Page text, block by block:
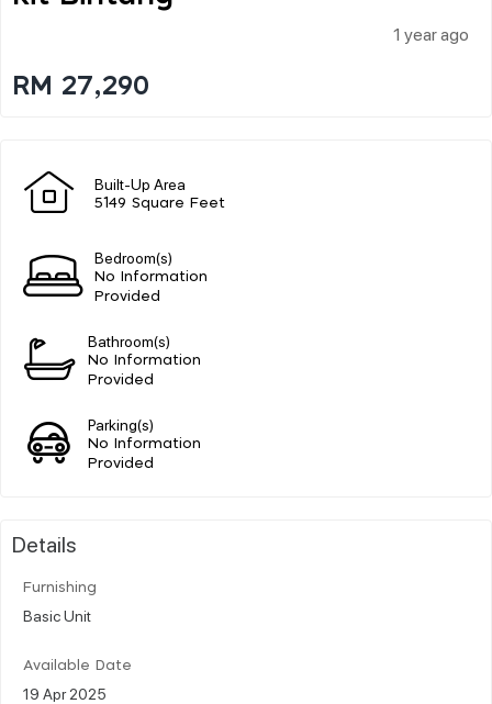
1 year ago
RM 27,290
Built-Up Area
5149 Square Feet
Bedroom(s)
No Information
Provided
Bathroom(s)
No Information
Provided
Parking(s)
No Information
Provided
Details
Furnishing
Basic Unit
Available Date
19 Apr 2025